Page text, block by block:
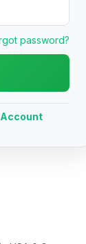
password?